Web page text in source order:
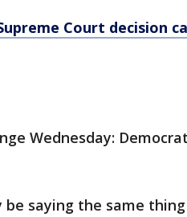
Court decision
Wednesday:
be saying the same